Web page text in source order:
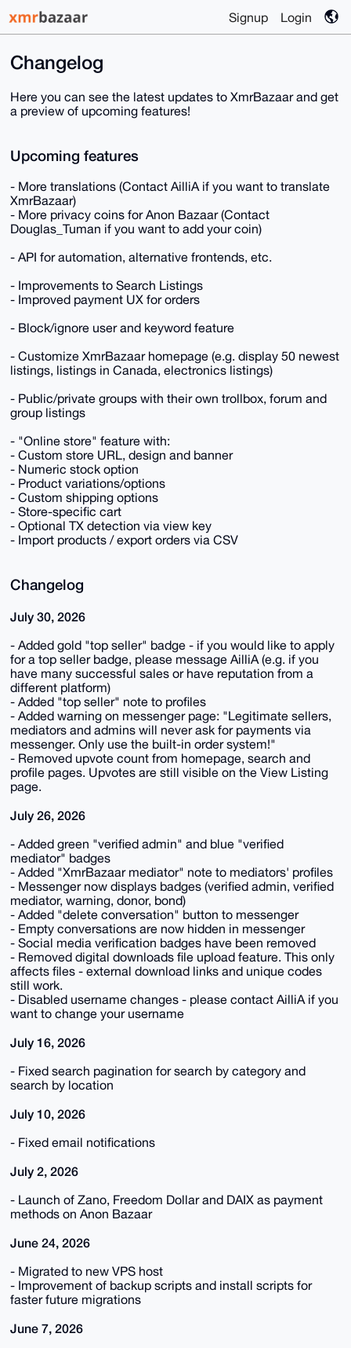
Signup Login
Changelog
Here you can see the latest updates to XmrBazaar and get
a preview of upcoming features!
Upcoming features
- More translations (Contact AilliA if you want to translate
XmrBazaar)
- More privacy coins for Anon Bazaar (Contact
Douglas_Tuman if you want to add your coin)
- API for automation, alternative frontends, etc.
- Improvements to Search Listings
- Improved payment UX for orders
- Block/ignore user and keyword feature
- Customize XmrBazaar homepage (e.g. display 50 newest
listings, listings in Canada, electronics listings)
- Public/private groups with their own trollbox, forum and
group listings
- "Online store" feature with:
- Custom store URL, design and banner
- Numeric stock option
- Product variations/options
- Custom shipping options
- Store-specific cart
- Optional TX detection via view key
- Import products / export orders via CSV
Changelog
July 30, 2026
- Added gold "top seller" badge - if you would like to apply
for a top seller badge, please message AilliA (e.g. if you
have many successful sales or have reputation from a
different platform)
- Added "top seller" note to profiles
- Added warning on messenger page: "Legitimate sellers,
mediators and admins will never ask for payments via
messenger. Only use the built-in order system!"
- Removed upvote count from homepage, search and
profile pages. Upvotes are still visible on the View Listing
page.
July 26, 2026
- Added green "verified admin" and blue "verified
mediator" badges
- Added "XmrBazaar mediator" note to mediators' profiles
- Messenger now displays badges (verified admin, verified
mediator, warning, donor, bond)
- Added "delete conversation" button to messenger
- Empty conversations are now hidden in messenger
- Social media verification badges have been removed
- Removed digital downloads file upload feature. This only
affects files - external download links and unique codes
still work.
- Disabled username changes - please contact AilliA if you
want to change your username
July 16, 2026
- Fixed search pagination for search by category and
search by location
July 10, 2026
- Fixed email notifications
July 2, 2026
- Launch of Zano, Freedom Dollar and DAIX as payment
methods on Anon Bazaar
June 24, 2026
- Migrated to new VPS host
- Improvement of backup scripts and install scripts for
faster future migrations
June 7, 2026